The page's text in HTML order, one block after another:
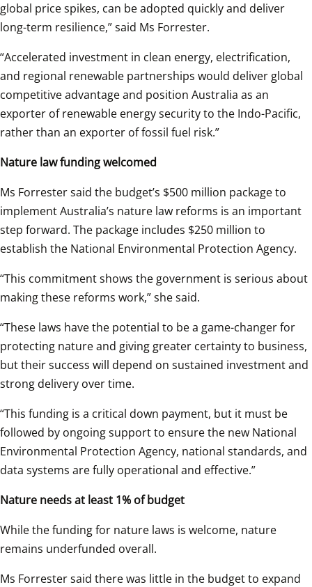
global price spikes, can be adopted quickly and deliver
long-term resilience,” said Ms Forrester.
“Accelerated investment in clean energy, electrification,
and regional renewable partnerships would deliver global
competitive advantage and position Australia as an
exporter of renewable energy security to the Indo-Pacific,
rather than an exporter of fossil fuel risk.”
Nature law funding welcomed
Ms Forrester said the budget’s $500 million package to
implement Australia’s nature law reforms is an important
step forward. The package includes $250 million to
establish the National Environmental Protection Agency.
“This commitment shows the government is serious about
making these reforms work,” she said.
“These laws have the potential to be a game-changer for
protecting nature and giving greater certainty to business,
but their success will depend on sustained investment and
strong delivery over time.
“This funding is a critical down payment, but it must be
followed by ongoing support to ensure the new National
Environmental Protection Agency, national standards, and
data systems are fully operational and effective.”
Nature needs at least 1% of budget
While the funding for nature laws is welcome, nature
remains underfunded overall.
Ms Forrester said there was little in the budget to expand